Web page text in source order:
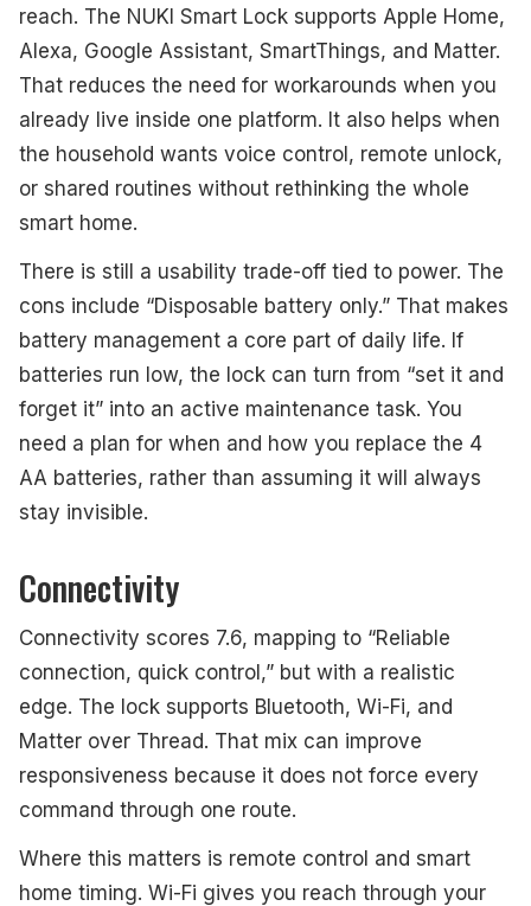
reach. The NUKI Smart Lock supports Apple Home,
Alexa, Google Assistant, SmartThings, and Matter.
That reduces the need for workarounds when you
already live inside one platform. It also helps when
the household wants voice control, remote unlock,
or shared routines without rethinking the whole
smart home.
There is still a usability trade-off tied to power. The
cons include “Disposable battery only.” That makes
battery management a core part of daily life. If
batteries run low, the lock can turn from “set it and
forget it” into an active maintenance task. You
need a plan for when and how you replace the 4
AA batteries, rather than assuming it will always
stay invisible.
Connectivity
Connectivity scores 7.6, mapping to “Reliable
connection, quick control,” but with a realistic
edge. The lock supports Bluetooth, Wi-Fi, and
Matter over Thread. That mix can improve
responsiveness because it does not force every
command through one route.
Where this matters is remote control and smart
home timing. Wi-Fi gives you reach through your